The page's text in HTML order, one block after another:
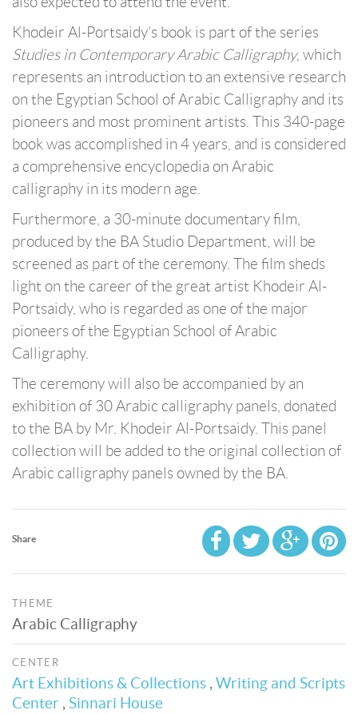
Khodeir Al-Portsaidy’s book is part of the series
Studies in Contemporary Arabic Calligraphy, which
represents an introduction to an extensive research
on the Egyptian School of Arabic Calligraphy and its
pioneers and most prominent artists. This 340-page
book was accomplished in 4 years, and is considered
a comprehensive encyclopedia on Arabic
calligraphy in its modern age.
Furthermore, a 30-minute documentary film,
produced by the BA Studio Department, will be
screened as part of the ceremony. The film sheds
light on the career of the great artist Khodeir Al-
Portsaidy, who is regarded as one of the major
pioneers of the Egyptian School of Arabic
Calligraphy.
The ceremony will also be accompanied by an
exhibition of 30 Arabic calligraphy panels, donated
to the BA by Mr. Khodeir Al-Portsaidy. This panel
collection will be added to the original collection of
Arabic calligraphy panels owned by the BA.
Share
THEME
Arabic Calligraphy
CENTER
Art Exhibitions & Collections , Writing and Scripts
Center , Sinnari House